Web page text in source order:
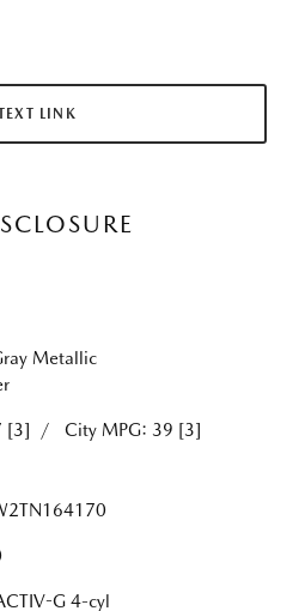
LINK
Metallic
[3] / City MPG: 39 [3]
G 4-cyl